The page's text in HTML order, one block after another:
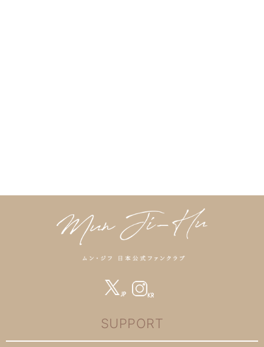
SUPPORT